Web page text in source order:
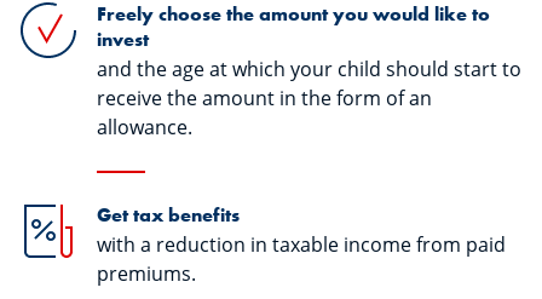
Freely choose the amount you would like to
invest
and the age at which your child should start to
receive the amount in the form of an
allowance.
Get tax benefits
with a reduction in taxable income from paid
premiums.